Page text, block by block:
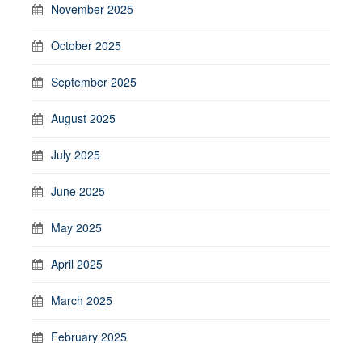
November 2025
October 2025
September 2025
August 2025
July 2025
June 2025
May 2025
April 2025
March 2025
February 2025